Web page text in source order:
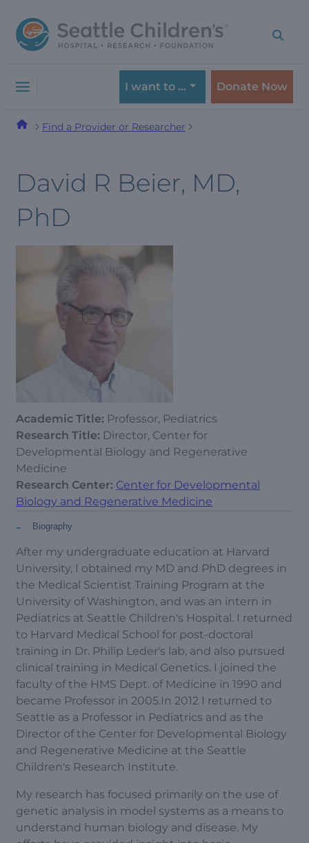
to
navigation
to
content
I want to … Donate Now
Find a Provider or Researcher
David R Beier, MD,
PhD
Academic Title: Professor, Pediatrics
Research Title: Director, Center for
Developmental Biology and Regenerative
Medicine
Research Center: Center for Developmental
Biology and Regenerative Medicine
Biography
-
After my undergraduate education at Harvard
University, I obtained my MD and PhD degrees in
the Medical Scientist Training Program at the
University of Washington, and was an intern in
Pediatrics at Seattle Children's Hospital. I returned
to Harvard Medical School for post-doctoral
training in Dr. Philip Leder's lab, and also pursued
clinical training in Medical Genetics. I joined the
faculty of the HMS Dept. of Medicine in 1990 and
became Professor in 2005.In 2012 I returned to
Seattle as a Professor in Pediatrics and as the
Director of the Center for Developmental Biology
and Regenerative Medicine at the Seattle
Children's Research Institute.
My research has focused primarily on the use of
genetic analysis in model systems as a means to
understand human biology and disease. My